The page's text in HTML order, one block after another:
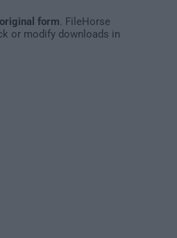
original form . FileHorse
or modify downloads in